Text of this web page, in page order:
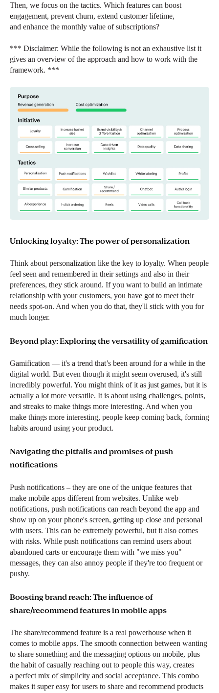
Then, we focus on the tactics. Which features can boost
engagement, prevent churn, extend customer lifetime,
and enhance the monthly value of subscriptions?
*** Disclaimer: While the following is not an exhaustive list it
gives an overview of the approach and how to work with the
framework. ***
Unlocking loyalty: The power of personalization
Think about personalization like the key to loyalty. When people
feel seen and remembered in their settings and also in their
preferences, they stick around. If you want to build an intimate
relationship with your customers, you have got to meet their
needs spot-on. And when you do that, they'll stick with you for
much longer.
Beyond play: Exploring the versatility of gamification
Gamification — it's a trend that’s been around for a while in the
digital world. But even though it might seem overused, it's still
incredibly powerful. You might think of it as just games, but it is
actually a lot more versatile. It is about using challenges, points,
and streaks to make things more interesting. And when you
make things more interesting, people keep coming back, forming
habits around using your product.
Navigating the pitfalls and promises of push
notifications
Push notifications – they are one of the unique features that
make mobile apps different from websites. Unlike web
notifications, push notifications can reach beyond the app and
show up on your phone's screen, getting up close and personal
with users. This can be extremely powerful, but it also comes
with risks. While push notifications can remind users about
abandoned carts or encourage them with "we miss you"
messages, they can also annoy people if they're too frequent or
pushy.
Boosting brand reach: The influence of
share/recommend features in mobile apps
The share/recommend feature is a real powerhouse when it
comes to mobile apps. The smooth connection between wanting
to share something and the messaging options on mobile, plus
the habit of casually reaching out to people this way, creates
a perfect mix of simplicity and social acceptance. This combo
makes it super easy for users to share and recommend products